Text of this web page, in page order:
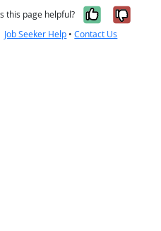
this page helpful? Yes, it
No,
Job Seeker Help •Contact Us